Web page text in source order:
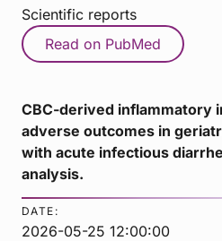
Scientific reports
Read on PubMed
CBC-derived inflammatory
adverse outcomes in
with acute infectious
analysis.
DATE:
2026-05-25 12:00:00